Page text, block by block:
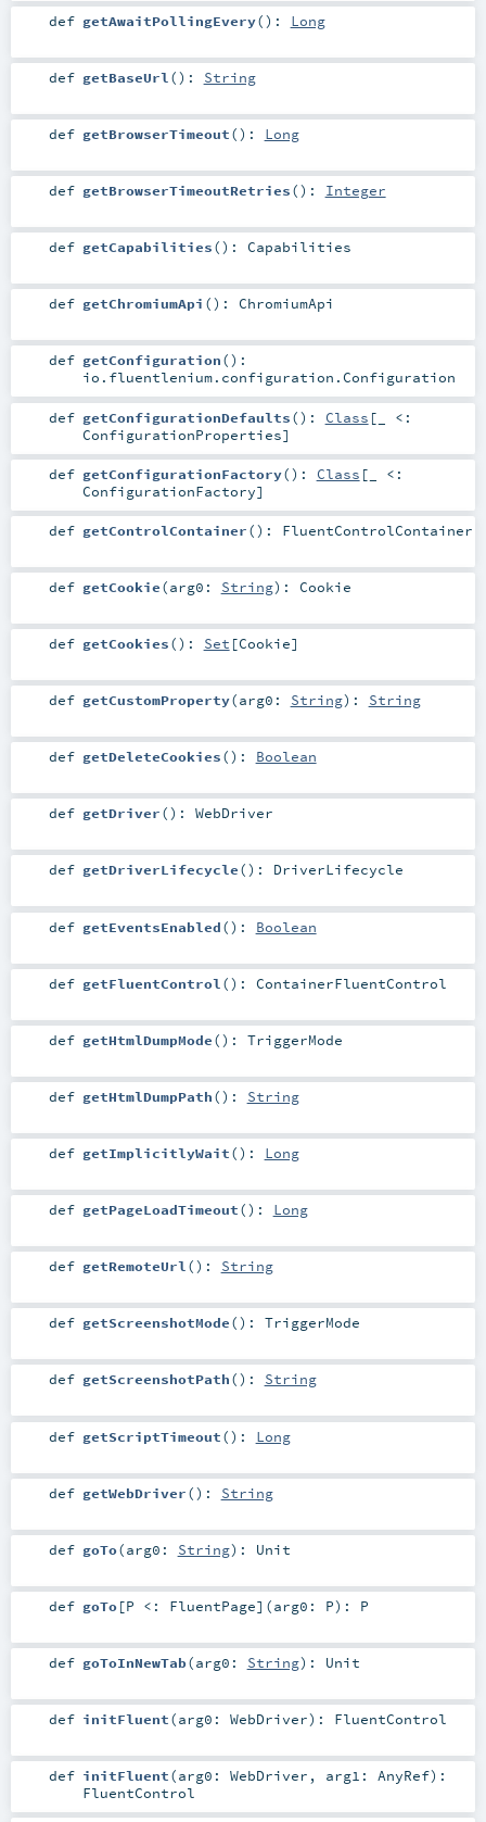
def getAwaitPollingEvery() : Long
def getBaseUrl () : String
def getBrowserTimeout() : Long
def getBrowserTimeoutRetries() : Integer
def getCapabilities() : Capabilities
def getChromiumApi () : ChromiumApi
def getConfiguration() :
io.fluentlenium.configuration.Configuration
def getConfigurationDefaults() : Class [_ <:
ConfigurationProperties]
def getConfigurationFactory() : Class [_ <:
ConfigurationFactory]
def getControlContainer() : FluentControlContainer
def getCookie(arg0: String) : Cookie
def getCookies() : Set [Cookie]
def getCustomProperty(arg0: String) : String
def getDeleteCookies() : Boolean
def getDriver() : WebDriver
def getDriverLifecycle() : DriverLifecycle
def getEventsEnabled() : Boolean
def getFluentControl () : ContainerFluentControl
def getHtmlDumpMode() : TriggerMode
def getHtmlDumpPath() : String
def getImplicitlyWait() : Long
def getPageLoadTimeout() : Long
def getRemoteUrl() : String
def getScreenshotMode() : TriggerMode
def getScreenshotPath() : String
def getScriptTimeout() : Long
def getWebDriver() : String
def goTo(arg0: String) : Unit
def goTo[P <: FluentPage] (arg0: P) : P
def goToInNewTab(arg0: String) : Unit
def initFluent(arg0: WebDriver) : FluentControl
def initFluent(arg0: WebDriver , arg1: AnyRef) :
FluentControl